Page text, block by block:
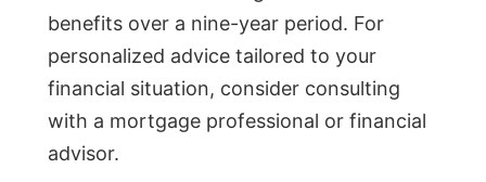
benefits over a nine-year period. For
personalized advice tailored to your
financial situation, consider consulting
with a mortgage professional or financial
advisor.